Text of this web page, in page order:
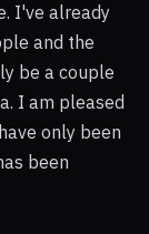
I've already
and the
be a couple
I am pleased
only been
been